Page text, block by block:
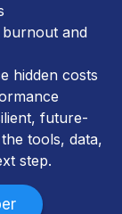
burnout and
hidden costs
future-
tools, data,
step.